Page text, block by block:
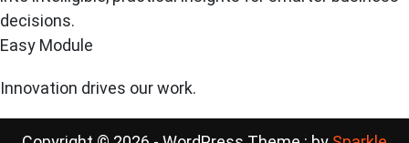
decisions.
Easy Module
Innovation drives our work.